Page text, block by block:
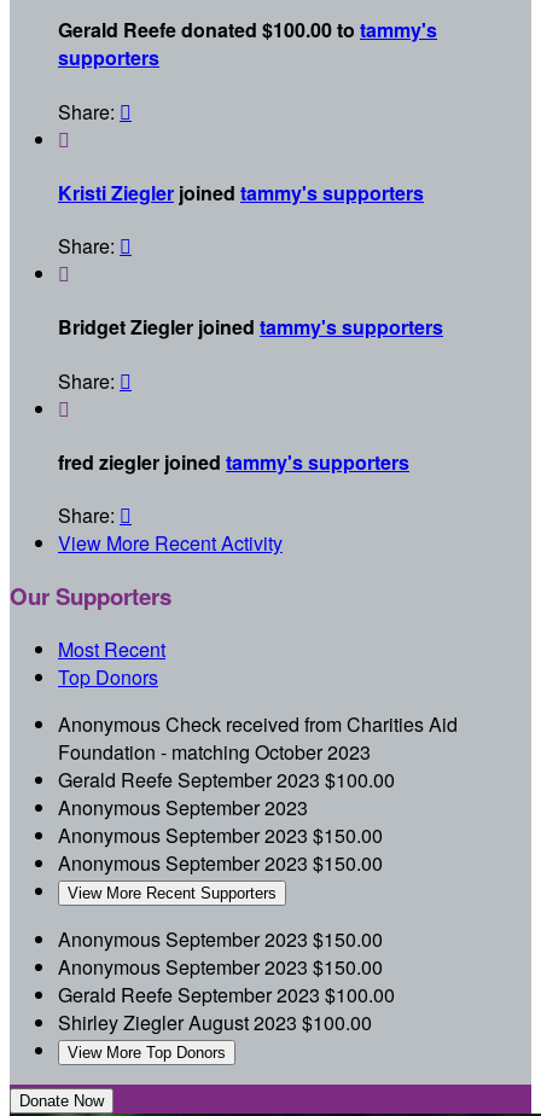
Gerald Reefe donated $100.00 to tammy's
supporters
Share: 

Kristi Ziegler joined tammy's supporters
Share: 

Bridget Ziegler joined tammy's supporters
Share: 

fred ziegler joined tammy's supporters
Share: 
View More Recent Activity
Our Supporters
Most Recent
Top Donors
AnonymousCheck received from Charities Aid
Foundation - matching October 2023
Gerald ReefeSeptember 2023 $100.00
AnonymousSeptember 2023
AnonymousSeptember 2023 $150.00
AnonymousSeptember 2023 $150.00
View More Recent Supporters
AnonymousSeptember 2023 $150.00
AnonymousSeptember 2023 $150.00
Gerald ReefeSeptember 2023 $100.00
Shirley ZieglerAugust 2023 $100.00
View More Top Donors
Donate Now